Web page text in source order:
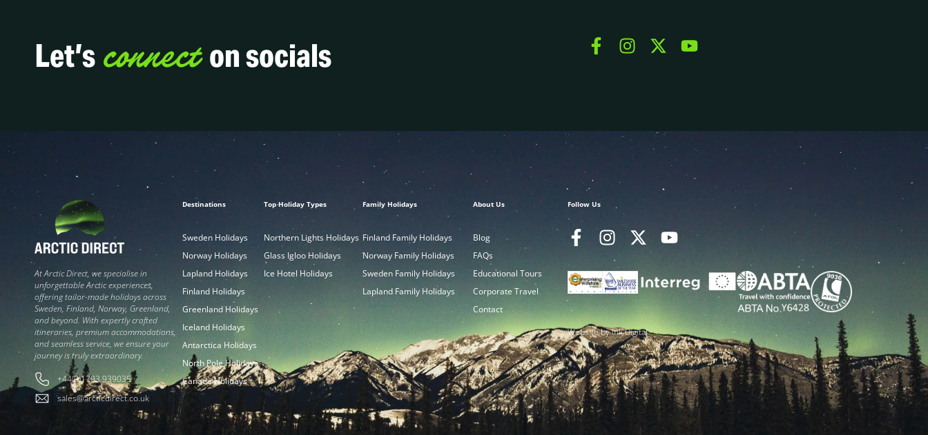
Let’s connect on socials
At Arctic Direct, we specialise in
unforgettable Arctic experiences,
offering tailor-made holidays across
Sweden, Finland, Norway, Greenland,
and beyond. With expertly crafted
itineraries, premium accommodations,
and seamless service, we ensure your
journey is truly extraordinary.
+44(0)1793 939035
sales@arcticdirect.co.uk
Destinations
Sweden Holidays
Norway Holidays
Lapland Holidays
Finland Holidays
Greenland Holidays
Iceland Holidays
Antarctica Holidays
North Pole Holidays
Canada Holidays
Top Holiday Types
Northern Lights Holidays
Glass Igloo Holidays
Ice Hotel Holidays
Family Holidays
Finland Family Holidays
Norway Family Holidays
Sweden Family Holidays
Lapland Family Holidays
About Us
Blog
FAQs
Educational Tours
Corporate Travel
Contact
Follow Us
Website by Ink Digital